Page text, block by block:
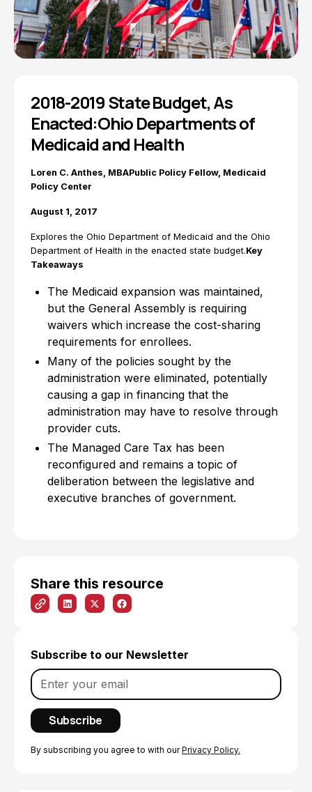
Share this resource
Subscribe to our Newsletter
By subscribing you agree to with ourPrivacy Policy.
2018-2019 State Budget, As
Enacted:Ohio Departments of
Medicaid and Health
Loren C. Anthes, MBAPublic Policy Fellow, Medicaid
Policy Center
August 1, 2017
Explores the Ohio Department of Medicaid and the Ohio
Department of Health in the enacted state budget.Key
Takeaways
The Medicaid expansion was maintained,
but the General Assembly is requiring
waivers which increase the cost-sharing
requirements for enrollees.
Many of the policies sought by the
administration were eliminated, potentially
causing a gap in financing that the
administration may have to resolve through
provider cuts.
The Managed Care Tax has been
reconfigured and remains a topic of
deliberation between the legislative and
executive branches of government.